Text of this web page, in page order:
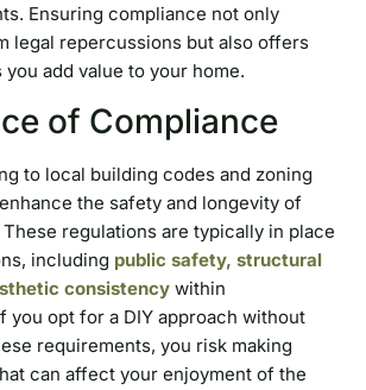
Ensuring compliance not only
legal repercussions but also offers
add value to your home.
of Compliance
to local building codes and zoning
the safety and longevity of
regulations are typically in place
including public safety, structural
consistency within
you opt for a DIY approach without
requirements, you risk making
can affect your enjoyment of the